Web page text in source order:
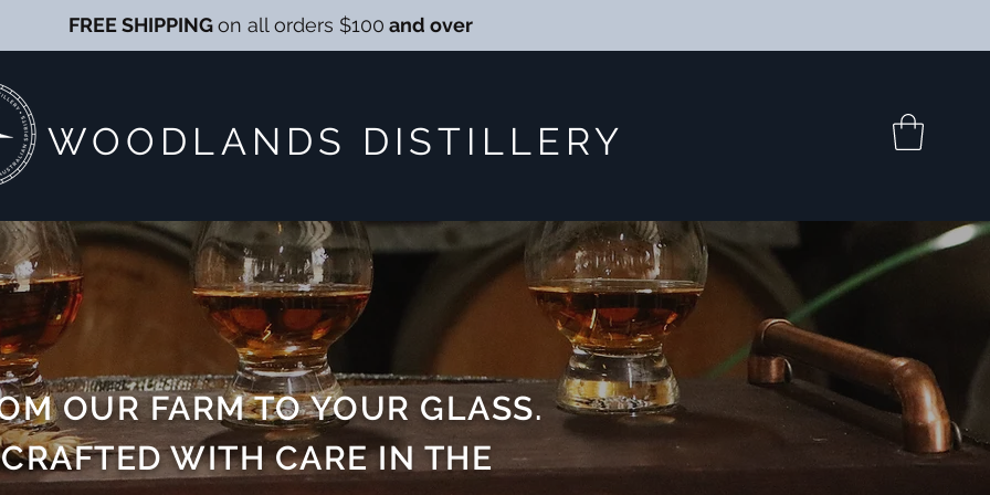
FREE SHIPPINGon all orders $100 and over
WOODLANDS DISTILLERY
OUR FARM TO YOUR GLASS.
CRAFTED WITH CARE IN THE